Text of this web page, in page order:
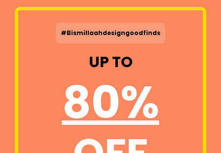
#Bismillaahdesigngoodfinds
UP TO
80%